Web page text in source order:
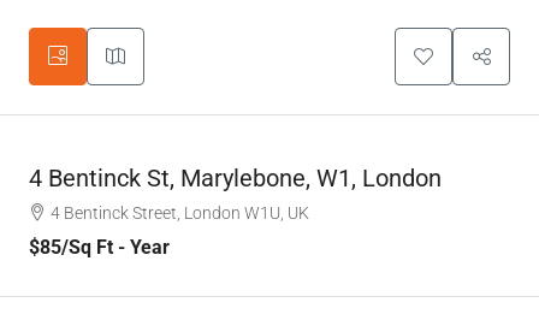
4 Bentinck St, Marylebone, W1, London
4 Bentinck Street, London W1U, UK
$85/Sq Ft - Year